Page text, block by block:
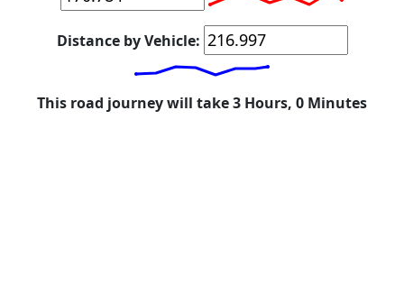
Distance by Vehicle:
This road journey will take 3 Hours, 0 Minutes